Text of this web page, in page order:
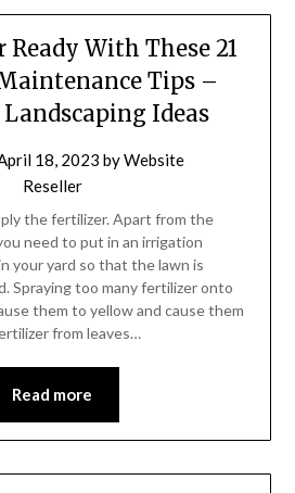
Ready With These 21
Tips –
Ideas
18, 2023 byWebsite
Reseller
the fertilizer. Apart from the
need to put in an irrigation
your yard so that the lawn is
Spraying too many fertilizer onto
them to yellow and cause them
from leaves…
Read more